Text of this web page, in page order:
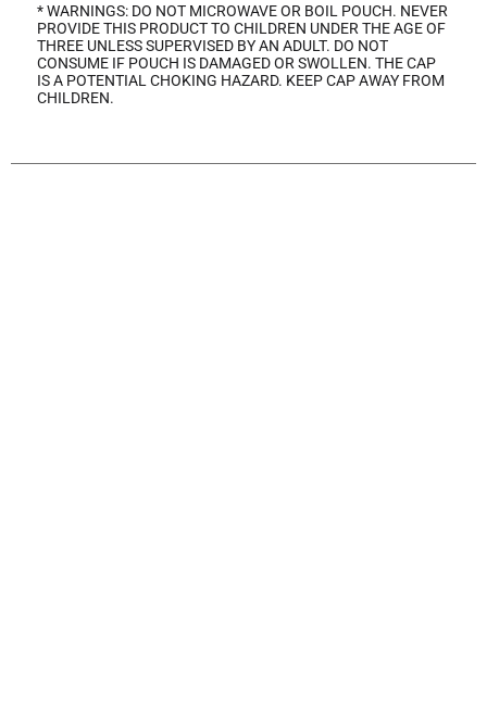
* WARNINGS: DO NOT MICROWAVE OR BOIL POUCH. NEVER
PROVIDE THIS PRODUCT TO CHILDREN UNDER THE AGE OF
THREE UNLESS SUPERVISED BY AN ADULT. DO NOT
CONSUME IF POUCH IS DAMAGED OR SWOLLEN. THE CAP
IS A POTENTIAL CHOKING HAZARD. KEEP CAP AWAY FROM
CHILDREN.